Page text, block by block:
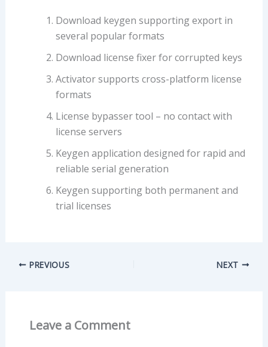
Download keygen supporting export in
several popular formats
Download license fixer for corrupted keys
Activator supports cross-platform license
formats
License bypasser tool – no contact with
license servers
Keygen application designed for rapid and
reliable serial generation
Keygen supporting both permanent and
trial licenses
PREVIOUS NEXT
Leave a Comment